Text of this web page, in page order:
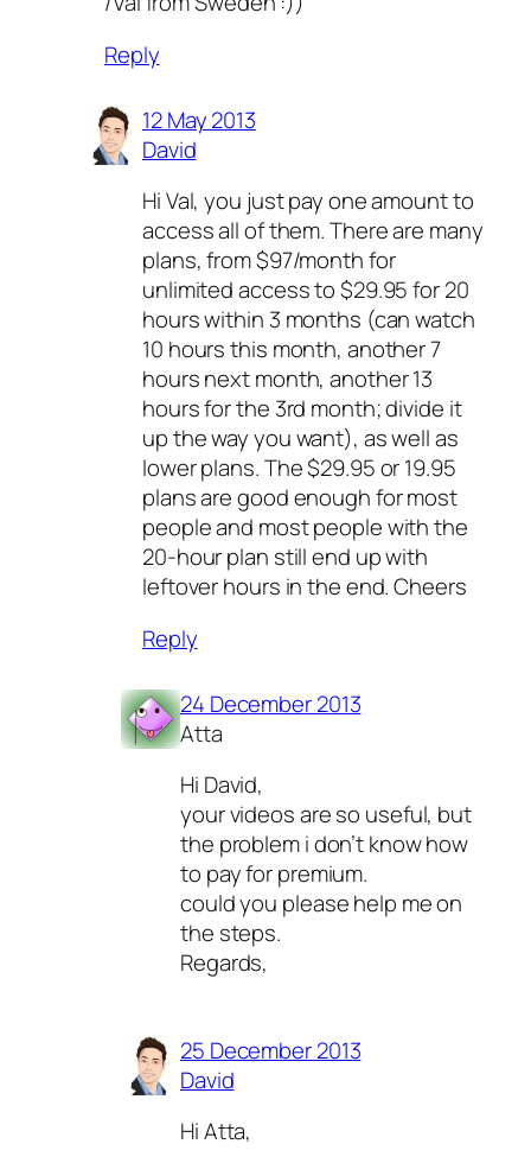
Reply
12 May 2013
David
Hi Val, you just pay one amount to
access all of them. There are many
plans, from $97/month for
unlimited access to $29.95 for 20
hours within 3 months (can watch
10 hours this month, another 7
hours next month, another 13
hours for the 3rd month; divide it
up the way you want), as well as
lower plans. The $29.95 or 19.95
plans are good enough for most
people and most people with the
20-hour plan still end up with
leftover hours in the end. Cheers
Reply
24 December 2013
Atta
Hi David,
your videos are so useful, but
the problem i don’t know how
to pay for premium.
could you please help me on
the steps.
Regards,
25 December 2013
David
Hi Atta,